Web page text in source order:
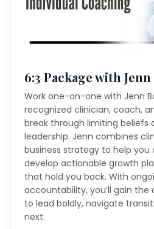
6:3 Package with Jenn
Work one-on-one with Jenn
recognized clinician, coach,
break through limiting beliefs
leadership. Jenn combines
business strategy to help
develop actionable growth
that hold you back. With
accountability, you’ll gain
to lead boldly, navigate
next.